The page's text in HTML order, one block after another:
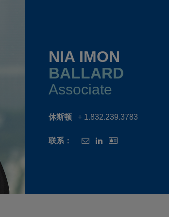
NIA IMON
BALLARD
Associate
休斯顿 + 1.832.239.3783
联系：